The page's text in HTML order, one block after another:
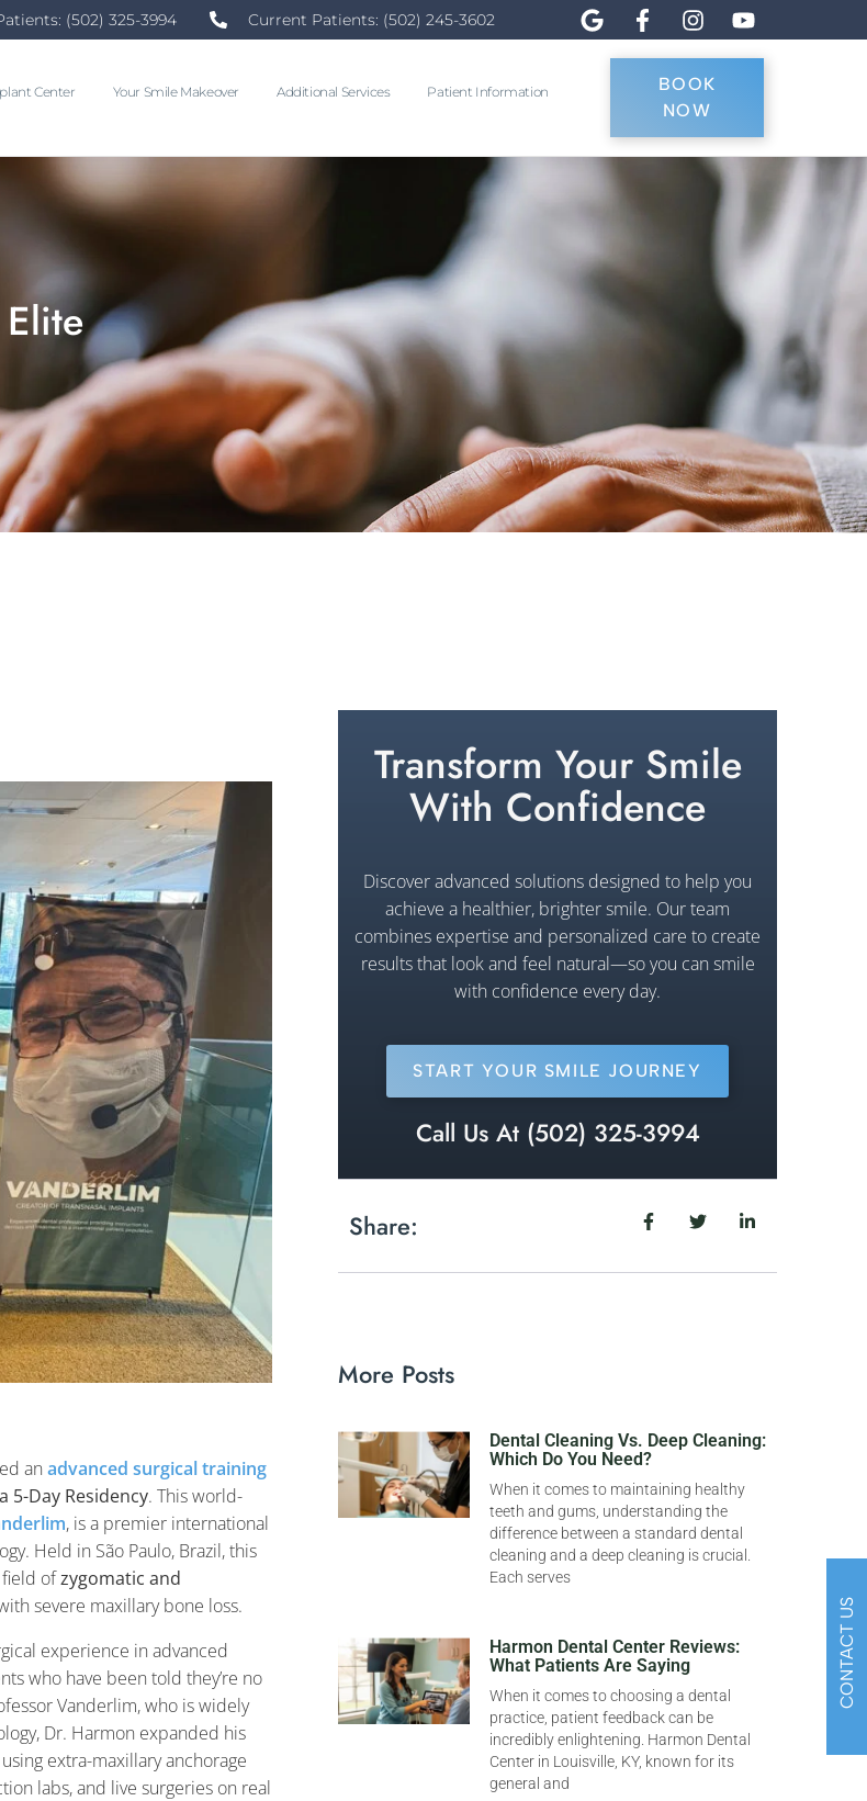
(502) 325-3994 Current Patients: (502) 245-3602
Center Your Smile Makeover Additional Services Patient Information
BOOK
NOW
an advanced surgical training
5-Day Residency. This world-
, is a premier international
Held in São Paulo, Brazil, this
field ofzygomatic and
severe maxillary bone loss.
experience in advanced
who have been told they’re no
Vanderlim, who is widely
Dr. Harmon expanded his
extra-maxillary anchorage
labs, and live surgeries on real
Transform Your Smile
With Confidence
Discover advanced solutions designed to help you
achieve a healthier, brighter smile. Our team
combines expertise and personalized care to create
results that look and feel natural—so you can smile
with confidence every day.
START YOUR SMILE JOURNEY
Call Us At (502) 325-3994
Share:
More Posts
Dental Cleaning Vs. Deep Cleaning:
Which Do You Need?
When it comes to maintaining healthy
teeth and gums, understanding the
difference between a standard dental
cleaning and a deep cleaning is crucial.
Each serves
Harmon Dental Center Reviews:
What Patients Are Saying
When it comes to choosing a dental
practice, patient feedback can be
incredibly enlightening. Harmon Dental
Center in Louisville, KY, known for its
general and
CONTACT US